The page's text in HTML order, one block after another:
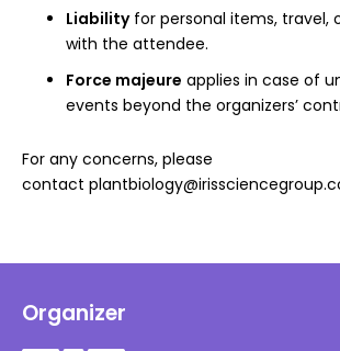
Liabilityfor personal items, travel,
with the attendee.
Force majeure applies in case of
events beyond the organizers’
For any concerns, please
contact
Organizer